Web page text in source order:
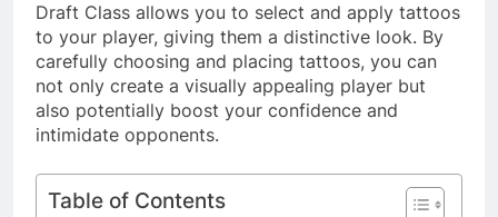
Draft Class allows you to select and apply tattoos
to your player, giving them a distinctive look. By
carefully choosing and placing tattoos, you can
not only create a visually appealing player but
also potentially boost your confidence and
intimidate opponents.
Table of Contents